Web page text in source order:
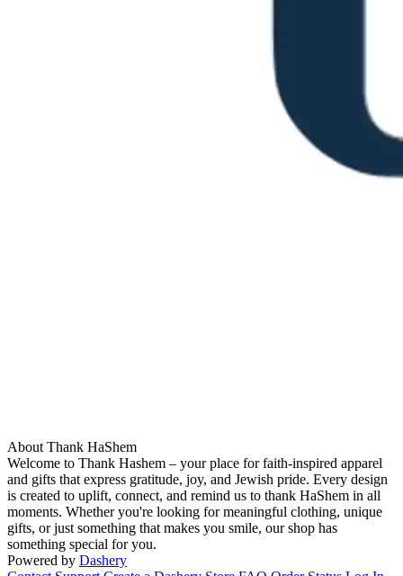
About Thank HaShem
Welcome to Thank Hashem – your place for faith-inspired apparel
and gifts that express gratitude, joy, and Jewish pride. Every design
is created to uplift, connect, and remind us to thank HaShem in all
moments. Whether you're looking for meaningful clothing, unique
gifts, or just something that makes you smile, our shop has
something special for you.
Powered by Dashery